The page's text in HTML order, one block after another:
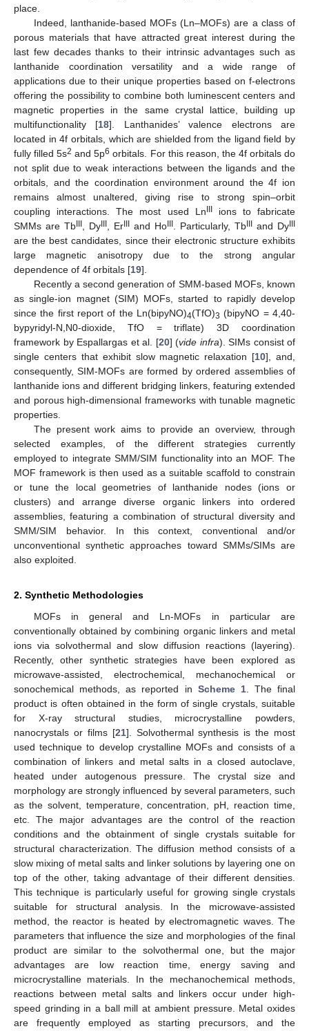
place.
Indeed, lanthanide-based MOFs (Ln–MOFs) are a class of
porous materials that have attracted great interest during the
last few decades thanks to their intrinsic advantages such as
lanthanide coordination versatility and a wide range of
applications due to their unique properties based on f-electrons
offering the possibility to combine both luminescent centers and
magnetic properties in the same crystal lattice, building up
multifunctionality [18]. Lanthanides’ valence electrons are
located in 4f orbitals, which are shielded from the ligand field by
fully filled 5s2 and 5p6 orbitals. For this reason, the 4f orbitals do
not split due to weak interactions between the ligands and the
orbitals, and the coordination environment around the 4f ion
remains almost unaltered, giving rise to strong spin–orbit
coupling interactions. The most used Ln
ions to fabricate
SMMs are Tb
, Dy , Er and Ho . Particularly, Tb and Dy
are the best candidates, since their electronic structure exhibits
large magnetic anisotropy due to the strong angular
dependence of 4f orbitals [19].
Recently a second generation of SMM-based MOFs, known
as single-ion magnet (SIM) MOFs, started to rapidly develop
since the first report of the Ln(bipyNO)4(TfO)3 (bipyNO = 4,40-
bypyridyl-N,N0-dioxide, TfO = triflate) 3D coordination
framework by Espallargas et al. [20] (vide infra). SIMs consist of
single centers that exhibit slow magnetic relaxation [10], and,
consequently, SIM-MOFs are formed by ordered assemblies of
lanthanide ions and different bridging linkers, featuring extended
and porous high-dimensional frameworks with tunable magnetic
properties.
The present work aims to provide an overview, through
selected examples, of the different strategies currently
employed to integrate SMM/SIM functionality into an MOF. The
MOF framework is then used as a suitable scaffold to constrain
or tune the local geometries of lanthanide nodes (ions or
clusters) and arrange diverse organic linkers into ordered
assemblies, featuring a combination of structural diversity and
SMM/SIM behavior. In this context, conventional and/or
unconventional synthetic approaches toward SMMs/SIMs are
also exploited.
2. Synthetic Methodologies
MOFs in general and Ln-MOFs in particular are
conventionally obtained by combining organic linkers and metal
ions via solvothermal and slow diffusion reactions (layering).
Recently, other synthetic strategies have been explored as
microwave-assisted, electrochemical, mechanochemical or
sonochemical methods, as reported in Scheme 1. The final
product is often obtained in the form of single crystals, suitable
for X-ray structural studies, microcrystalline powders,
nanocrystals or films [21]. Solvothermal synthesis is the most
used technique to develop crystalline MOFs and consists of a
combination of linkers and metal salts in a closed autoclave,
heated under autogenous pressure. The crystal size and
morphology are strongly influenced by several parameters, such
as the solvent, temperature, concentration, pH, reaction time,
etc. The major advantages are the control of the reaction
conditions and the obtainment of single crystals suitable for
structural characterization. The diffusion method consists of a
slow mixing of metal salts and linker solutions by layering one on
top of the other, taking advantage of their different densities.
This technique is particularly useful for growing single crystals
suitable for structural analysis. In the microwave-assisted
method, the reactor is heated by electromagnetic waves. The
parameters that influence the size and morphologies of the final
product are similar to the solvothermal one, but the major
advantages are low reaction time, energy saving and
microcrystalline materials. In the mechanochemical methods,
reactions between metal salts and linkers occur under high-
speed grinding in a ball mill at ambient pressure. Metal oxides
are frequently employed as starting precursors, and the